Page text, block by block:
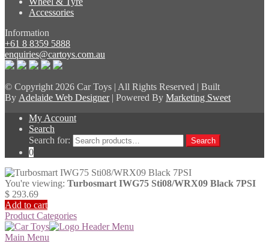
Accessories
Information
+61 8 8359 5888
enquiries@cartoys.com.au
© Copyright2026 Car Toys | All Rights Reserved | Built
By Adelaide Web Designer| Powered By Marketing Sweet
My Account
Search
Search for:
Search
0
You're viewing: Turbosmart IWG75 Sti08/WRX09 Black 7PSI
$ 293.69
Add to cart
Product Categories
Main Menu